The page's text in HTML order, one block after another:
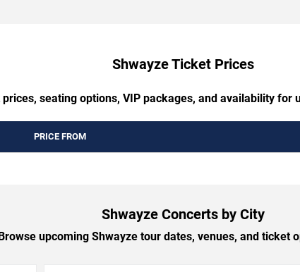
Shwayze Ticket Prices
seating options, VIP packages, and availability for
PRICE FROM
Shwayze Concerts by City
upcoming Shwayze tour dates, venues, and ticket